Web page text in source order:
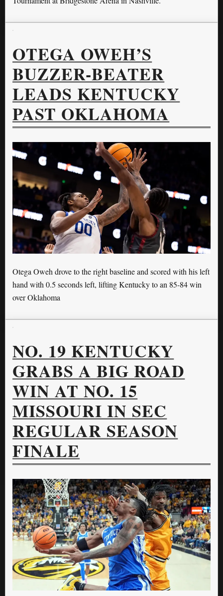
OTEGA OWEH’S
BUZZER-BEATER
LEADS KENTUCKY
PAST OKLAHOMA
Otega Oweh drove to the right baseline and scored with his left
hand with 0.5 seconds left, lifting Kentucky to an 85-84 win
over Oklahoma
NO. 19 KENTUCKY
GRABS A BIG ROAD
WIN AT NO. 15
MISSOURI IN SEC
REGULAR SEASON
FINALE